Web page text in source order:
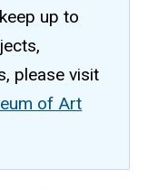
up to
please visit
of Art